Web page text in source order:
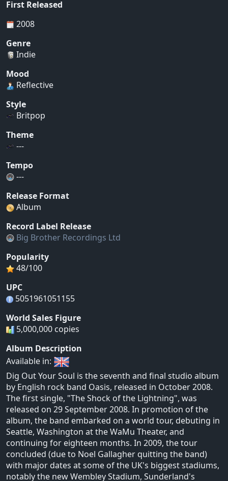
First Released
2008
Genre
Indie
Mood
Reflective
Style
Britpop
Theme
---
Tempo
---
Release Format
Album
Record Label Release
Big Brother Recordings Ltd
Popularity
48/100
UPC
5051961051155
World Sales Figure
5,000,000 copies
Album Description
Available in:
Dig Out Your Soul is the seventh and final studio album
by English rock band Oasis, released in October 2008.
The first single, "The Shock of the Lightning", was
released on 29 September 2008. In promotion of the
album, the band embarked on a world tour, debuting in
Seattle, Washington at the WaMu Theater, and
continuing for eighteen months. In 2009, the tour
concluded (due to Noel Gallagher quitting the band)
with major dates at some of the UK's biggest stadiums,
notably the new Wembley Stadium, Sunderland's